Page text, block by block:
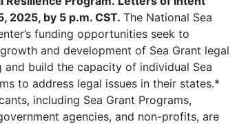
2025, by 5 p.m. CST. The National Sea
funding opportunities seek to
and development of Sea Grant legal
and build the capacity of individual Sea
to address legal issues in their states.*
including Sea Grant Programs,
agencies, and non-profits, are